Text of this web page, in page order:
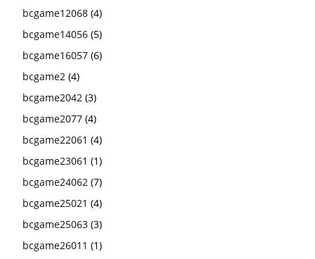
bcgame12068 (4)
bcgame14056 (5)
bcgame16057 (6)
bcgame2 (4)
bcgame2042 (3)
bcgame2077 (4)
bcgame22061 (4)
bcgame23061 (1)
bcgame24062 (7)
bcgame25021 (4)
bcgame25063 (3)
bcgame26011 (1)